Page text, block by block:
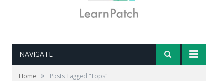
NAVIGATE
Home » Posts Tagged "Tops"